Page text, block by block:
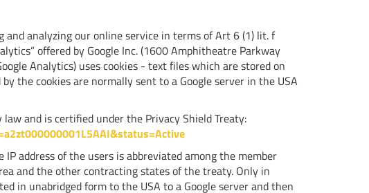
analyzing our online service in terms of Art 6 (1) lit. f
offered by Google Inc. (1600 Amphitheatre Parkway
Analytics) uses cookies - text files which are stored on
the cookies are normally sent to a Google server in the USA
and is certified under the Privacy Shield Treaty:
address of the users is abbreviated among the member
and the other contracting states of the treaty. Only in
in unabridged form to the USA to a Google server and then